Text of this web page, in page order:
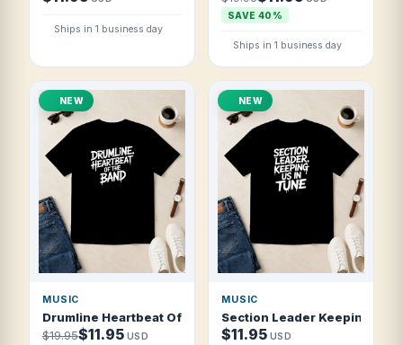
Ships in 1 business day
SAVE 40%
Ships in 1 business day
NEW
MUSIC
Drumline Heartbeat Of The Band T Shirt
$19.95$11.95 USD
NEW
MUSIC
Section Leader Keeping Us
$11.95 USD